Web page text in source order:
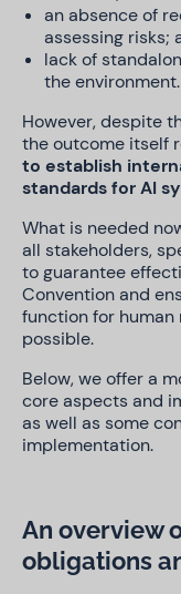
an absence of
assessing risks;
lack of
the environment.
However, despite
the outcome itself
to establish
standards for AI
What is needed
all stakeholders,
to guarantee
Convention and
function for
possible.
Below, we offer a
core aspects and
as well as some
implementation.
An overview
obligations